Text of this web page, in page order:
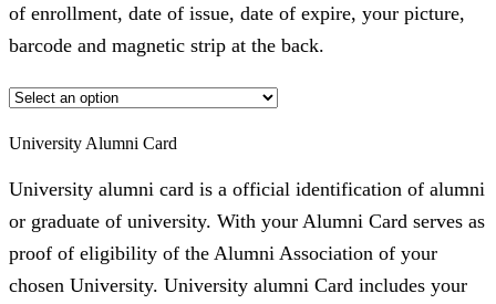
of enrollment, date of issue, date of expire, your picture,
barcode and magnetic strip at the back.
University Alumni Card
University alumni card is a official identification of alumni
or graduate of university. With your Alumni Card serves as
proof of eligibility of the Alumni Association of your
chosen University. University alumni Card includes your